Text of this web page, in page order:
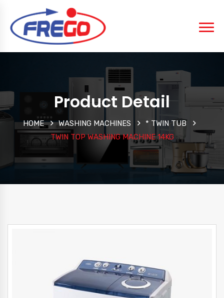
Product Detail
HOME WASHING MACHINES
* TWIN TUB
TWIN TOP WASHING MACHINE 14KG